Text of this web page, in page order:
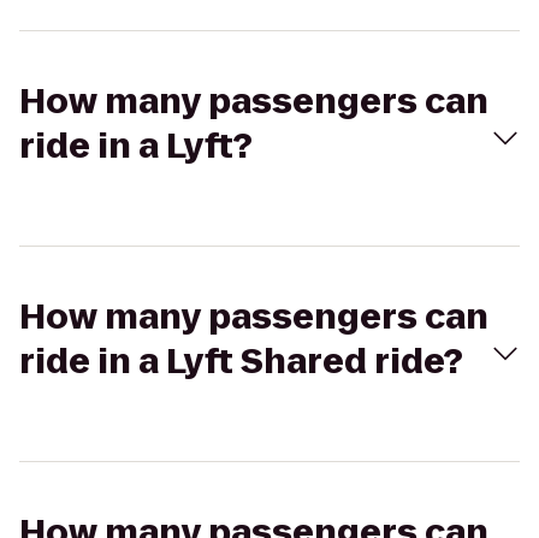
How many passengers can
ride in a Lyft?
How many passengers can
ride in a Lyft Shared ride?